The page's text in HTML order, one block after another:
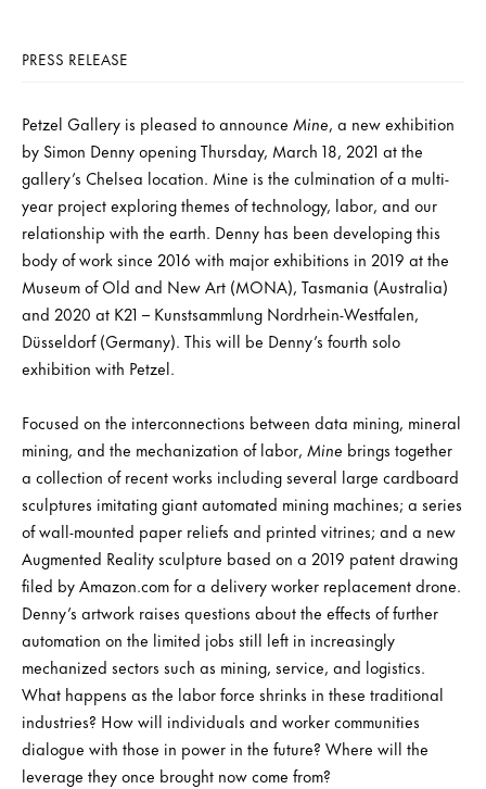
PRESS RELEASE
Petzel Gallery is pleased to announce Mine, a new exhibition
by Simon Denny opening Thursday, March 18, 2021 at the
gallery’s Chelsea location. Mine is the culmination of a multi-
year project exploring themes of technology, labor, and our
relationship with the earth. Denny has been developing this
body of work since 2016 with major exhibitions in 2019 at the
Museum of Old and New Art (MONA), Tasmania (Australia)
and 2020 at K21 – Kunstsammlung Nordrhein-Westfalen,
Düsseldorf (Germany). This will be Denny’s fourth solo
exhibition with Petzel.
Focused on the interconnections between data mining, mineral
mining, and the mechanization of labor, Mine brings together
a collection of recent works including several large cardboard
sculptures imitating giant automated mining machines; a series
of wall-mounted paper reliefs and printed vitrines; and a new
Augmented Reality sculpture based on a 2019 patent drawing
filed by Amazon.com for a delivery worker replacement drone.
Denny’s artwork raises questions about the effects of further
automation on the limited jobs still left in increasingly
mechanized sectors such as mining, service, and logistics.
What happens as the labor force shrinks in these traditional
industries? How will individuals and worker communities
dialogue with those in power in the future? Where will the
leverage they once brought now come from?